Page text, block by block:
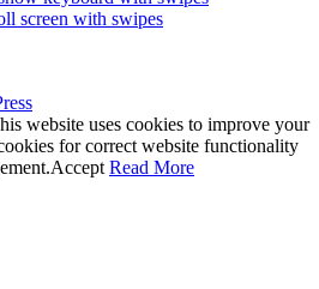
screen with swipes
website uses cookies to improve your
for correct website functionality
Accept Read More